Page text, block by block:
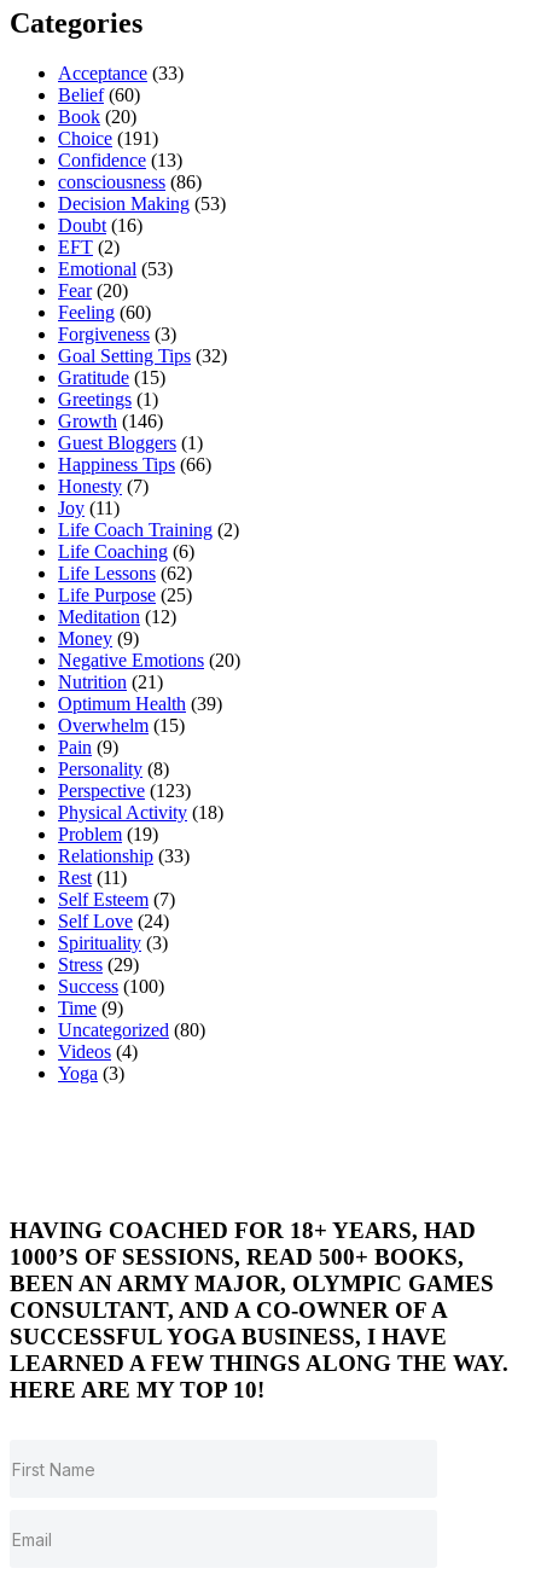
Categories
Acceptance (33)
Belief(60)
Book (20)
Choice (191)
Confidence (13)
consciousness (86)
Decision Making (53)
Doubt(16)
EFT (2)
Emotional (53)
Fear(20)
Feeling (60)
Forgiveness (3)
Goal Setting Tips (32)
Gratitude (15)
Greetings (1)
Growth (146)
Guest Bloggers (1)
Happiness Tips (66)
Honesty (7)
Joy (11)
Life Coach Training (2)
Life Coaching (6)
Life Lessons (62)
Life Purpose (25)
Meditation (12)
Money (9)
Negative Emotions (20)
Nutrition (21)
Optimum Health (39)
Overwhelm (15)
Pain (9)
Personality (8)
Perspective (123)
Physical Activity (18)
Problem (19)
Relationship (33)
Rest(11)
Self Esteem (7)
Self Love (24)
Spirituality (3)
Stress (29)
Success (100)
Time (9)
Uncategorized (80)
Videos (4)
Yoga (3)
HAVING COACHED FOR 18+ YEARS, HAD
1000’S OF SESSIONS, READ 500+ BOOKS,
BEEN AN ARMY MAJOR, OLYMPIC GAMES
CONSULTANT, AND A CO-OWNER OF A
SUCCESSFUL YOGA BUSINESS, I HAVE
LEARNED A FEW THINGS ALONG THE WAY.
HERE ARE MY TOP 10!